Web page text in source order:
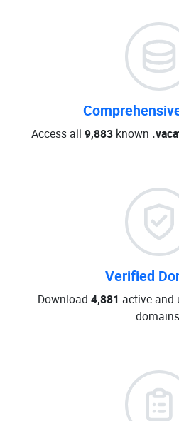
Access all 9,883 known
Verified
Download 4,881 active and